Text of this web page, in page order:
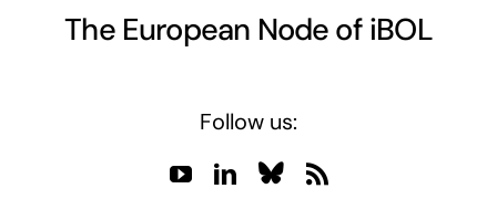
The European Node of iBOL
Follow us: